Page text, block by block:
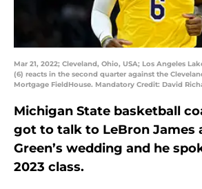
Mar 21, 2022; Cleveland, Ohio, USA; Los Angeles
(6) reacts in the second quarter against the
Mortgage FieldHouse. Mandatory Credit: David
Michigan State basketball
got to talk to LeBron James
Green’s wedding and he
2023 class.